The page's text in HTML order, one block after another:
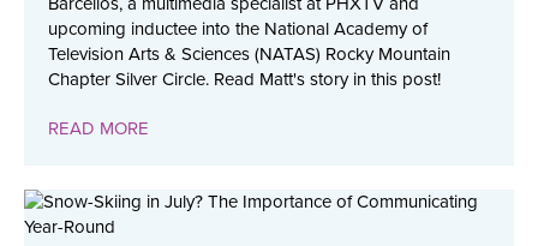
upcoming inductee into the National Academy of
Television Arts & Sciences (NATAS) Rocky Mountain
Chapter Silver Circle. Read Matt's story in this post!
READ MORE